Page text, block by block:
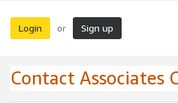
Login or Sign up
Contact Associates